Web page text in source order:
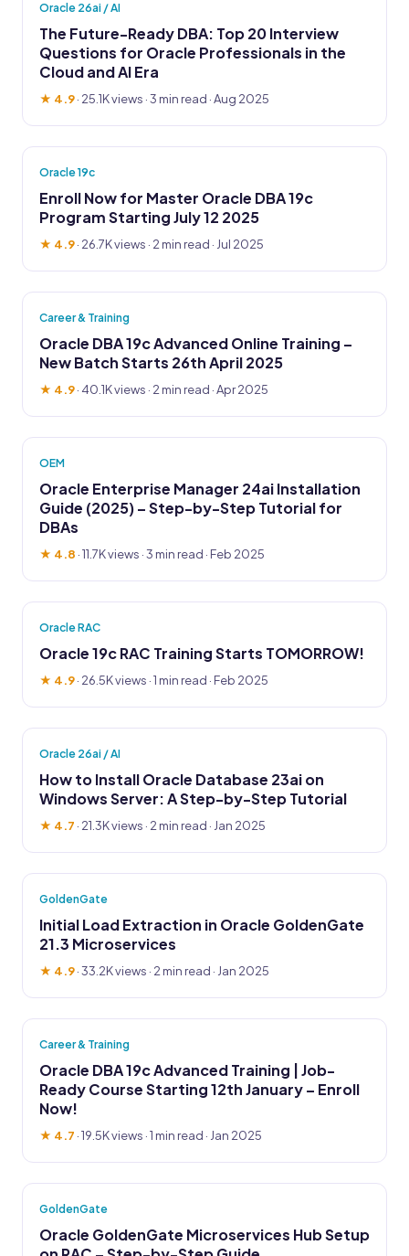
Oracle 26ai / AI
The Future-Ready DBA: Top 20 Interview
Questions for Oracle Professionals in the
Cloud and AI Era
★ 4.9· 25.1K views · 3 min read · Aug 2025
Oracle 19c
Enroll Now for Master Oracle DBA 19c
Program Starting July 12 2025
★ 4.9· 26.7K views · 2 min read · Jul 2025
Career & Training
Oracle DBA 19c Advanced Online Training –
New Batch Starts 26th April 2025
★ 4.9· 40.1K views · 2 min read · Apr 2025
OEM
Oracle Enterprise Manager 24ai Installation
Guide (2025) – Step-by-Step Tutorial for
DBAs
★ 4.8 ·11.7K views · 3 min read · Feb 2025
Oracle RAC
Oracle 19c RAC Training Starts TOMORROW!
★ 4.9· 26.5K views · 1 min read · Feb 2025
Oracle 26ai / AI
How to Install Oracle Database 23ai on
Windows Server: A Step-by-Step Tutorial
★ 4.7 · 21.3K views · 2 min read · Jan 2025
GoldenGate
Initial Load Extraction in Oracle GoldenGate
21.3 Microservices
★ 4.9·33.2K views · 2 min read · Jan 2025
Career & Training
Oracle DBA 19c Advanced Training | Job-
Ready Course Starting 12th January – Enroll
Now!
★ 4.7 ·19.5K views · 1 min read · Jan 2025
GoldenGate
Oracle GoldenGate Microservices Hub Setup